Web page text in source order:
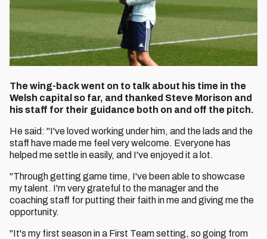
The wing-back went on to talk about his time in the
Welsh capital so far, and thanked Steve Morison and
his staff for their guidance both on and off the pitch.
He said: "I've loved working under him, and the lads and the
staff have made me feel very welcome. Everyone has
helped me settle in easily, and I've enjoyed it a lot.
"Through getting game time, I've been able to showcase
my talent. I'm very grateful to the manager and the
coaching staff for putting their faith in me and giving me the
opportunity.
"It's my first season in a First Team setting, so going from